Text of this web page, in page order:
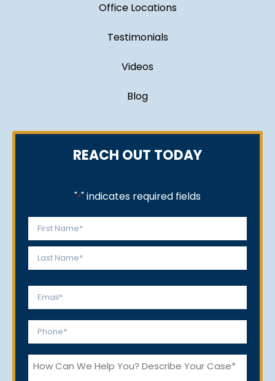
Office Locations
Testimonials
Videos
Blog
REACH OUT TODAY
"*" indicates required fields
Name
*
First
Email
Phone
How